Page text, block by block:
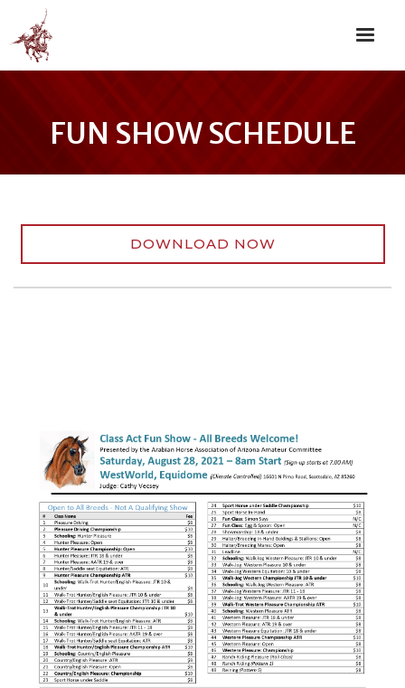
FUN SHOW SCHEDULE
DOWNLOAD NOW